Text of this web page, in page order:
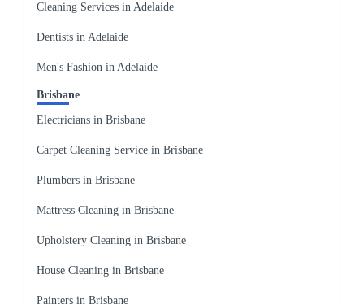
Cleaning Services in Adelaide
Dentists in Adelaide
Men's Fashion in Adelaide
Brisbane
Electricians in Brisbane
Carpet Cleaning Service in Brisbane
Plumbers in Brisbane
Mattress Cleaning in Brisbane
Upholstery Cleaning in Brisbane
House Cleaning in Brisbane
Painters in Brisbane